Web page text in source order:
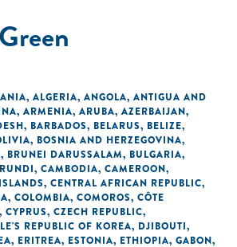
, ALGERIA, ANGOLA, ANTIGUA AND
, ARMENIA, ARUBA, AZERBAIJAN,
, BARBADOS, BELARUS, BELIZE,
, BOSNIA AND HERZEGOVINA,
, BRUNEI DARUSSALAM, BULGARIA,
, CAMBODIA, CAMEROON,
, CENTRAL AFRICAN REPUBLIC,
, COLOMBIA, COMOROS, CÔTE
, CYPRUS, CZECH REPUBLIC,
REPUBLIC OF KOREA, DJIBOUTI,
, ERITREA, ESTONIA, ETHIOPIA, GABON,